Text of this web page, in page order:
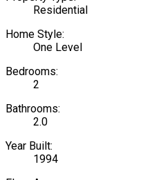
Residential
Home Style:
One Level
Bedrooms:
2
Bathrooms:
2.0
Year Built:
1994